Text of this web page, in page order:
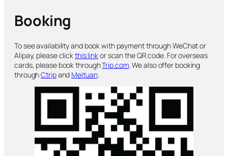
Booking
To see availability and book with payment through WeChat or
Alipay, please clickthis linkor scan the QR code. For overseas
cards, please book throughTrip.com. We also offer booking
throughCtripand Meituan.